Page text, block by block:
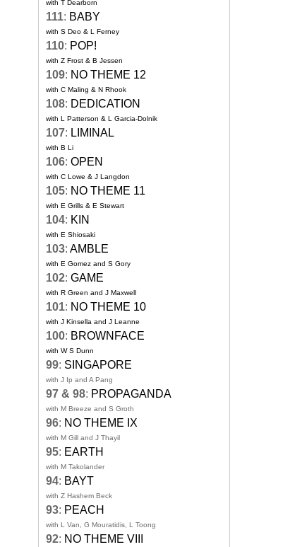
with T Dearborn
111: BABY
with S Deo & L Ferney
110: POP!
with Z Frost & B Jessen
109: NO THEME 12
with C Maling & N Rhook
108: DEDICATION
with L Patterson & L Garcia-Dolnik
107: LIMINAL
with B Li
106: OPEN
with C Lowe & J Langdon
105: NO THEME 11
with E Grills & E Stewart
104: KIN
with E Shiosaki
103: AMBLE
with E Gomez and S Gory
102: GAME
with R Green and J Maxwell
101: NO THEME 10
with J Kinsella and J Leanne
100: BROWNFACE
with W S Dunn
99: SINGAPORE
with J Ip and A Pang
97 & 98: PROPAGANDA
with M Breeze and S Groth
96: NO THEME IX
with M Gill and J Thayil
95: EARTH
with M Takolander
94: BAYT
with Z Hashem Beck
93: PEACH
with L Van, G Mouratidis, L Toong
92: NO THEME VIII